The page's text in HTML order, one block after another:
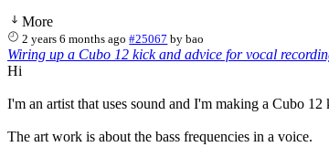
More
2 years 6 months ago #25067 bybao
Wiring up a Cubo 12 kick and advice for vocal
Hi
I'm an artist that uses sound and I'm making a Cubo
The art work is about the bass frequencies in a voice.